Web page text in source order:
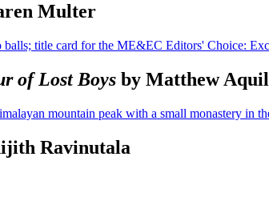
Multer
of Lost Boys by Matthew
Ravinutala